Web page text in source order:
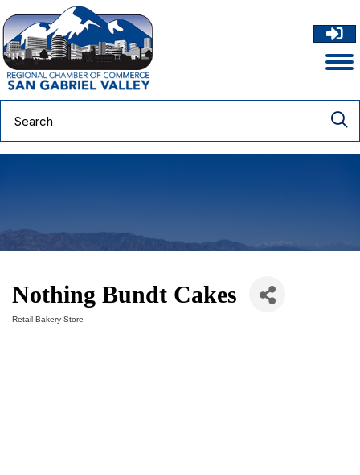
Nothing Bundt Cakes
Retail Bakery Store